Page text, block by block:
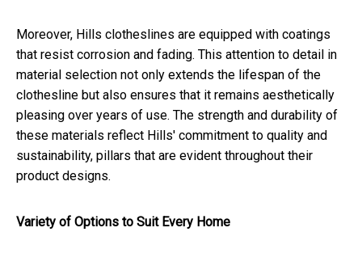
Moreover, Hills clotheslines are equipped with coatings
that resist corrosion and fading. This attention to detail in
material selection not only extends the lifespan of the
clothesline but also ensures that it remains aesthetically
pleasing over years of use. The strength and durability of
these materials reflect Hills' commitment to quality and
sustainability, pillars that are evident throughout their
product designs.
Variety of Options to Suit Every Home